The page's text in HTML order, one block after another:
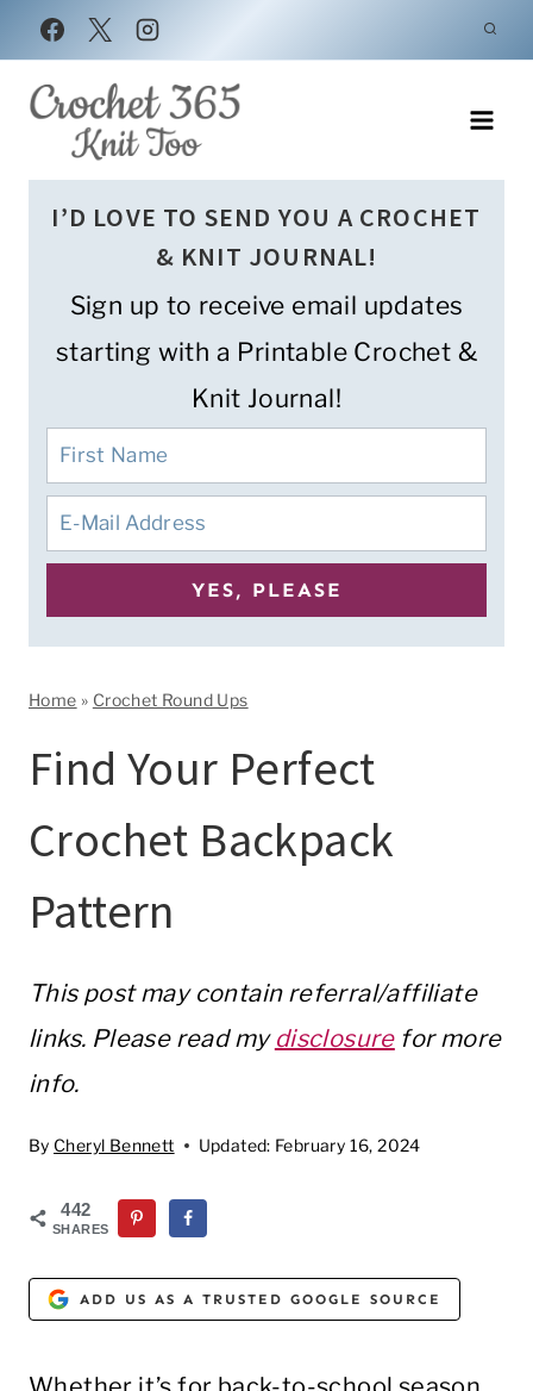
Skip
to
content
I’D LOVE TO SEND YOU A CROCHET
& KNIT JOURNAL!
Sign up to receive email updates
starting with a Printable Crochet &
Knit Journal!
Home » Crochet Round Ups
Find Your Perfect
Crochet Backpack
Pattern
This post may contain referral/affiliate
links. Please read my disclosurefor more
info.
By Cheryl Bennett Updated: February 16, 2024
442
SHARES
ADD US AS A TRUSTED GOOGLE SOURCE